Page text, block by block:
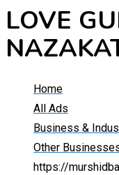
LOVE
Home
All Ads
Business &
Other
https://